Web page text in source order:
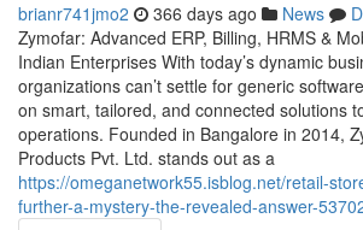
brianr741jmo2 366 days ago News
Zymofar: Advanced ERP, Billing, HRMS &
Indian Enterprises With today’s dynamic
organizations can’t settle for generic
on smart, tailored, and connected solutions
operations. Founded in Bangalore in 2014,
Products Pvt. Ltd. stands out as a
https://omeganetwork55.isblog.net/retail-
further-a-mystery-the-revealed-answer-